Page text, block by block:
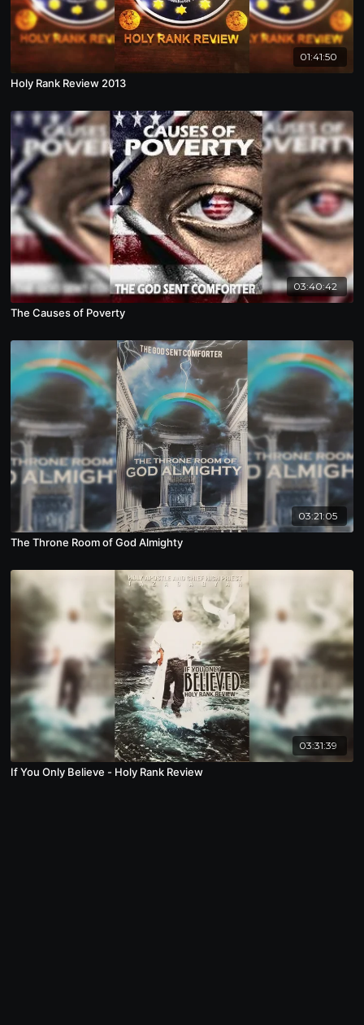
01:41:50
Holy Rank Review 2013
03:40:42
The Causes of Poverty
03:21:05
The Throne Room of God Almighty
03:31:39
If You Only Believe - Holy Rank Review